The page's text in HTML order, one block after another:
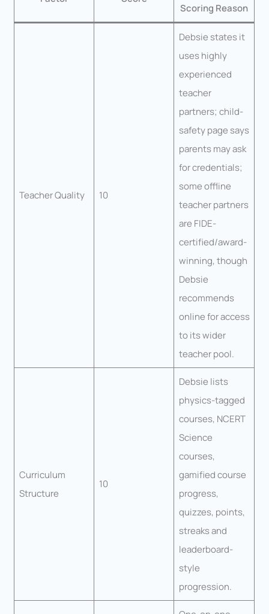
Scoring Reason
Teacher Quality 10
Debsie states it
uses highly
experienced
teacher
partners; child-
safety page says
parents may ask
for credentials;
some offline
teacher partners
are FIDE-
certified/award-
winning, though
Debsie
recommends
online for access
to its wider
teacher pool.
Curriculum
Structure
10
Debsie lists
physics-tagged
courses, NCERT
Science
courses,
gamified course
progress,
quizzes, points,
streaks and
leaderboard-
style
progression.